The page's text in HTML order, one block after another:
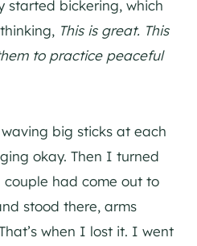
started bickering, which
This is great. This
to practice peaceful
big sticks at each
okay. Then I turned
had come out to
stood there, arms
when I lost it. I went